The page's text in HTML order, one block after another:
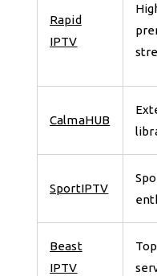
Rapid
IPTV
CalmaHUB
SportIPTV
Beast
IPTV